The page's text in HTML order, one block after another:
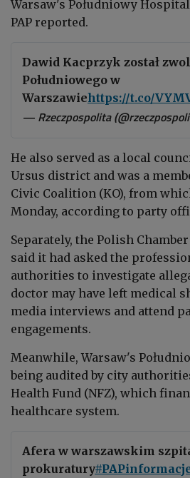
Warsaw's Południowy
PAP reported.
Dawid Kacprzyk został
Południowego w
Warszawiehttps://t.co/
— Rzeczpospolita
He also served as a local
Ursus district and was a
Civic Coalition (KO), from
Monday, according to party
Separately, the Polish
said it had asked the
authorities to investigate
doctor may have left medical
media interviews and attend
engagements.
Meanwhile, Warsaw's
being audited by city
Health Fund (NFZ), which
healthcare system.
Afera w warszawskim
prokuratury